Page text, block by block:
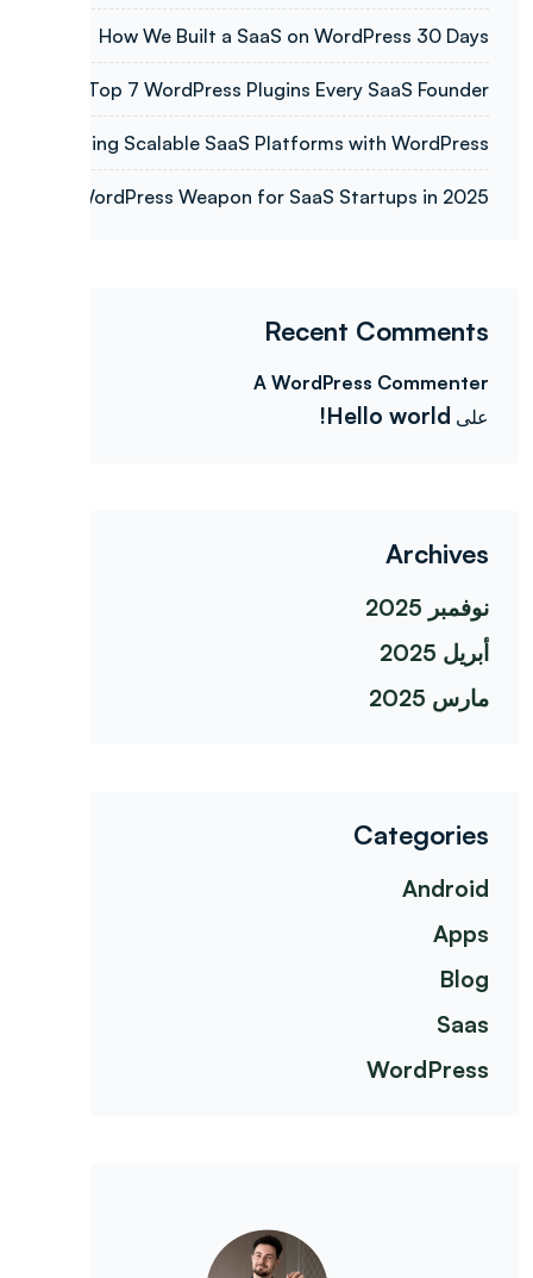
How We Built a SaaS on WordPress 30 Days
Top 7 WordPress Plugins Every SaaS Founder
Building Scalable SaaS Platforms with WordPress
WordPress Weapon for SaaS Startups in 2025.
Recent Comments
A WordPress Commenter
Hello world!
Archives
نوفمبر 2025
أبريل 2025
مارس 2025
Categories
Android
Apps
Blog
Saas
WordPress